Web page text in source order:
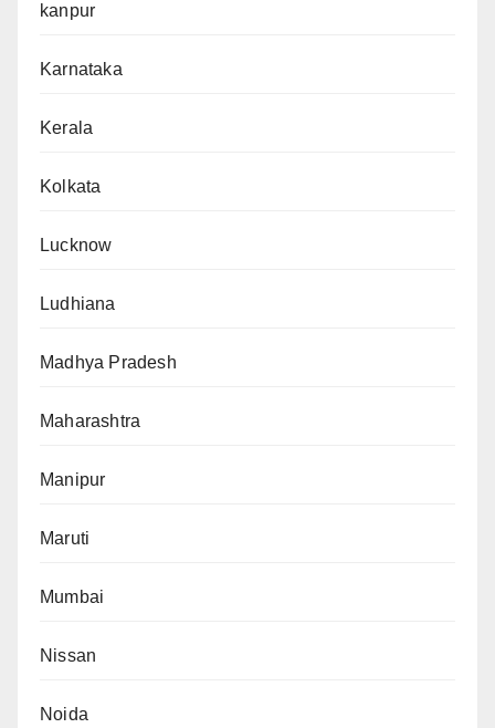
kanpur
Karnataka
Kerala
Kolkata
Lucknow
Ludhiana
Madhya Pradesh
Maharashtra
Manipur
Maruti
Mumbai
Nissan
Noida